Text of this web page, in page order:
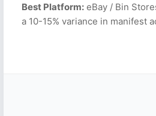
Best Platform:eBay / Bin
a 10-15% variance in manifest